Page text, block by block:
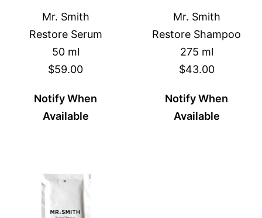
Mr. Smith
Restore Serum
50 ml
$59.00
Notify When
Available
Mr. Smith
Restore Shampoo
275 ml
$43.00
Notify When
Available